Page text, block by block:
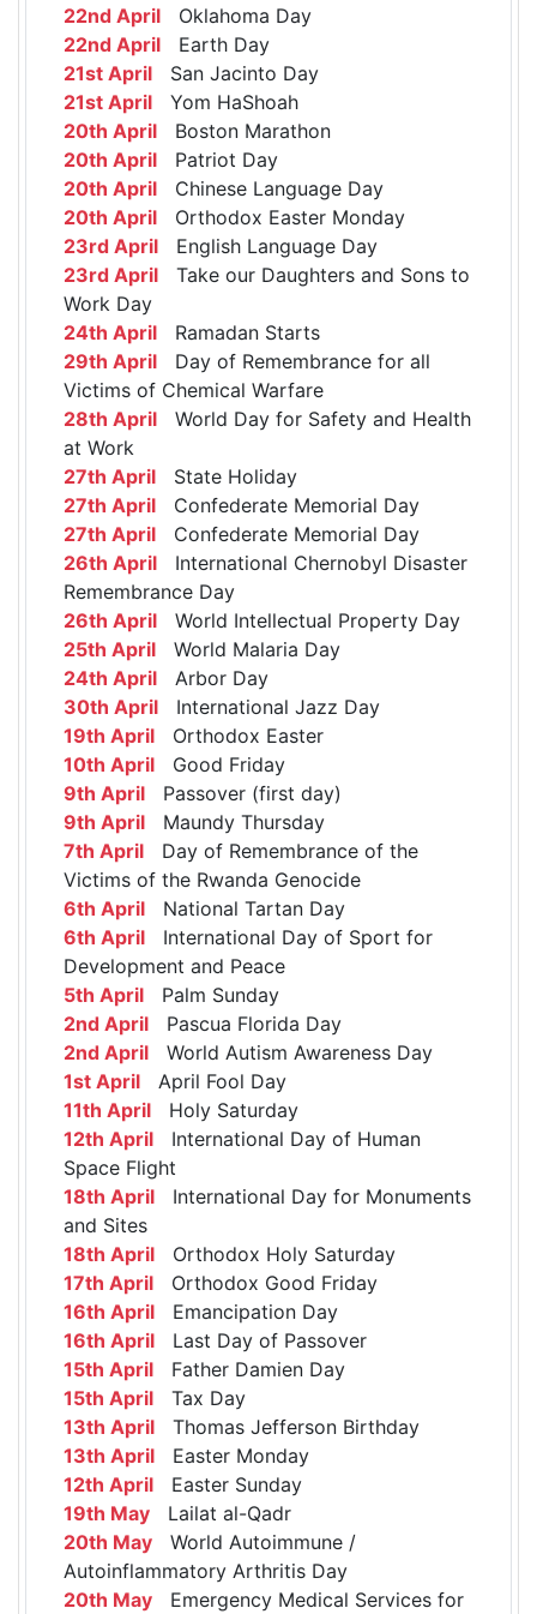
22nd April Oklahoma Day
22nd April Earth Day
21st April San Jacinto Day
21st April Yom HaShoah
20th April Boston Marathon
20th April Patriot Day
20th April Chinese Language Day
20th April Orthodox Easter Monday
23rd April English Language Day
23rd April Take our Daughters and Sons to
Work Day
24th April Ramadan Starts
29th April Day of Remembrance for all
Victims of Chemical Warfare
28th April World Day for Safety and Health
at Work
27th April State Holiday
27th April Confederate Memorial Day
27th April Confederate Memorial Day
26th April International Chernobyl Disaster
Remembrance Day
26th April World Intellectual Property Day
25th April World Malaria Day
24th April Arbor Day
30th April International Jazz Day
19th April Orthodox Easter
10th April Good Friday
9th April Passover (first day)
9th April Maundy Thursday
7th April Day of Remembrance of the
Victims of the Rwanda Genocide
6th April National Tartan Day
6th April International Day of Sport for
Development and Peace
5th April Palm Sunday
2nd April Pascua Florida Day
2nd April World Autism Awareness Day
1st April April Fool Day
11th April Holy Saturday
12th April International Day of Human
Space Flight
18th April International Day for Monuments
and Sites
18th April Orthodox Holy Saturday
17th April Orthodox Good Friday
16th April Emancipation Day
16th April Last Day of Passover
15th April Father Damien Day
15th April Tax Day
13th April Thomas Jefferson Birthday
13th April Easter Monday
12th April Easter Sunday
19th May Lailat al-Qadr
20th May World Autoimmune /
Autoinflammatory Arthritis Day
20th May Emergency Medical Services for